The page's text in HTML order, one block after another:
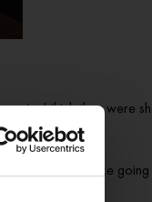
I think they were
it was a bit like going
day.